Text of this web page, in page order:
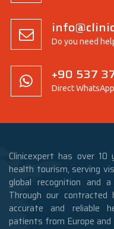
Do you need
+90 537
Direct
Clinicexpert has over
health tourism, serving
global recognition and
Through our
accurate and reliable
patients from Europe